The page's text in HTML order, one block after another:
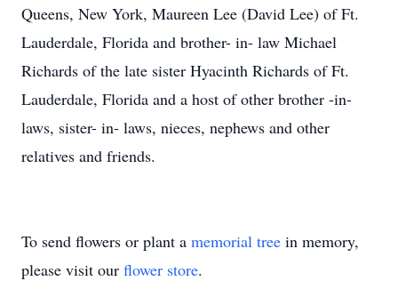
Queens, New York, Maureen Lee (David Lee) of Ft.
Lauderdale, Florida and brother- in- law Michael
Richards of the late sister Hyacinth Richards of Ft.
Lauderdale, Florida and a host of other brother -in-
laws, sister- in- laws, nieces, nephews and other
relatives and friends.
To send flowers or plant a memorial tree in memory,
please visit our flower store.